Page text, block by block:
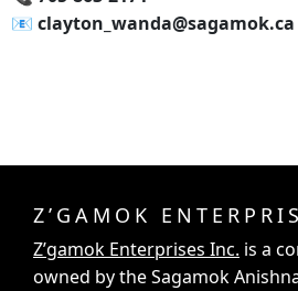
📧‍ clayton_wanda@sagamok.ca
Z’GAMOK
Z’gamok Enterprises Inc. is a
owned by the Sagamok